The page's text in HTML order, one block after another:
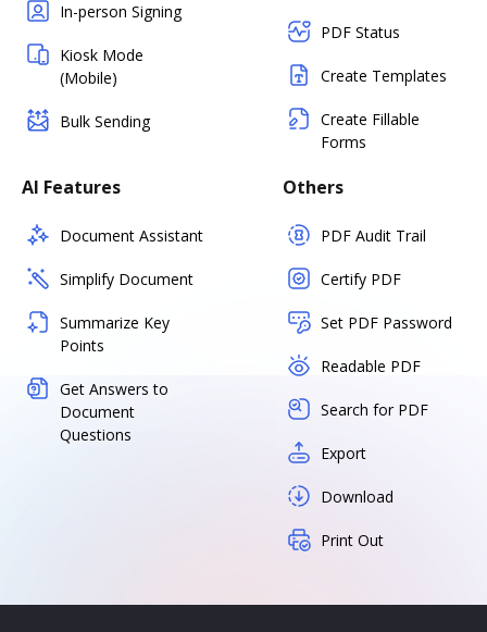
In-person Signing
Kiosk Mode
(Mobile)
Bulk Sending
PDF Status
Create Templates
Create Fillable
Forms
AI Features
Document Assistant
Simplify Document
Summarize Key
Points
Get Answers to
Document
Questions
Others
PDF Audit Trail
Certify PDF
Set PDF Password
Readable PDF
Search for PDF
Export
Download
Print Out